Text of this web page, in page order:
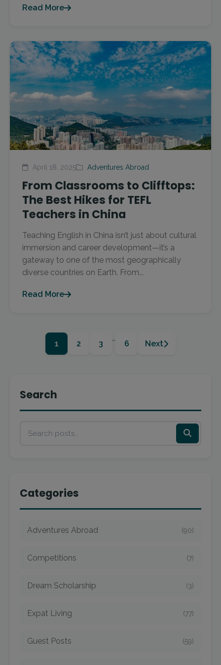
Read More
April 18, 2025 Adventures Abroad
From Classrooms to Clifftops:
The Best Hikes for TEFL
Teachers in China
Teaching English in China isn’t just about cultural
immersion and career development—it’s a
gateway to one of the most geographically
diverse countries on Earth. From...
Read More
1 2 3
…
6 Next
Search
Categories
Adventures Abroad (90)
Competitions (7)
Dream Scholarship (3)
Expat Living (77)
Guest Posts (59)